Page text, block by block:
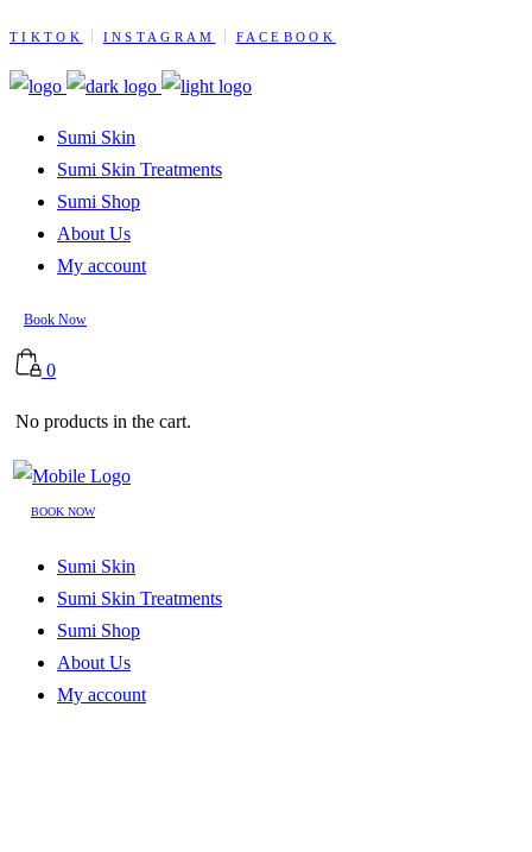
TIKTOK INSTAGRAM FACEBOOK
Sumi Skin
Sumi Skin Treatments
Sumi Shop
About Us
My account
Book Now
0
No products in the cart.
BOOK NOW
Sumi Skin
Sumi Skin Treatments
Sumi Shop
About Us
My account